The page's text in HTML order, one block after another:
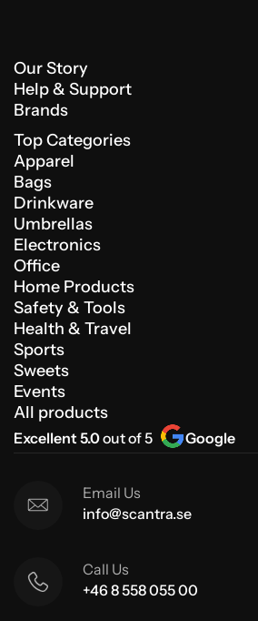
Our Story
Help & Support
Brands
Top Categories
Apparel
Bags
Drinkware
Umbrellas
Electronics
Office
Home Products
Safety & Tools
Health & Travel
Sports
Sweets
Events
All products
Excellent 5.0out of 5 Google
Email Us
info@scantra.se
Call Us
+46 8 558 055 00